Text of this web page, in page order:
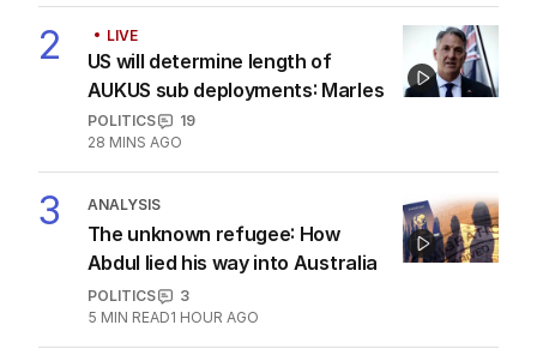
2 LIVE
US will determine length of
AUKUS sub deployments: Marles
POLITICS
19
28 MINS AGO
3 ANALYSIS
The unknown refugee: How
Abdul lied his way into Australia
POLITICS
3
5 MIN READ1 HOUR AGO